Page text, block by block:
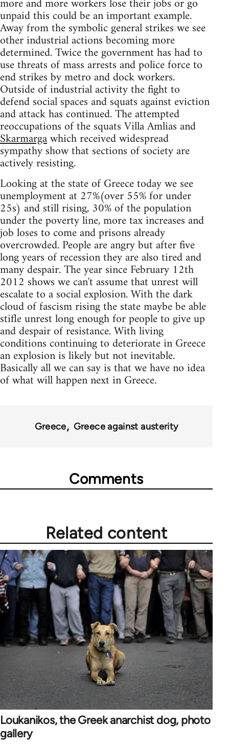
unpaid this could be an important example.
Away from the symbolic general strikes we see
other industrial actions becoming more
determined. Twice the government has had to
use threats of mass arrests and police force to
end strikes by metro and dock workers.
Outside of industrial activity the fight to
defend social spaces and squats against eviction
and attack has continued. The attempted
reoccupations of the squats Villa Amlias and
Skarmargawhich received widespread
sympathy show that sections of society are
actively resisting.
Looking at the state of Greece today we see
unemployment at 27%(over 55% for under
25s) and still rising, 30% of the population
under the poverty line, more tax increases and
job loses to come and prisons already
overcrowded. People are angry but after five
long years of recession they are also tired and
many despair. The year since February 12th
2012 shows we can't assume that unrest will
escalate to a social explosion. With the dark
cloud of fascism rising the state maybe be able
stifle unrest long enough for people to give up
and despair of resistance. With living
conditions continuing to deteriorate in Greece
an explosion is likely but not inevitable.
Basically all we can say is that we have no idea
of what will happen next in Greece.
Greece Greece against austerity
Comments
Related content
Loukanikos, the Greek anarchist dog, photo
gallery